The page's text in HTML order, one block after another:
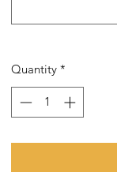
Quantity *